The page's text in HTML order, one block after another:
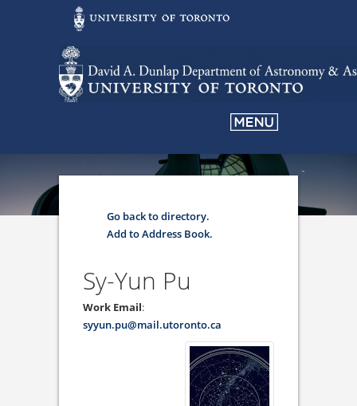
Go back to directory.
Add to Address Book.
Sy-Yun Pu
Work Email:
syyun.pu@mail.utoronto.ca